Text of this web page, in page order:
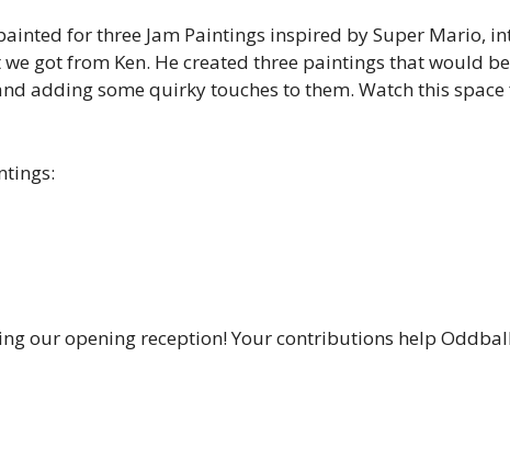
for three Jam Paintings inspired by Super Mario,
got from Ken. He created three paintings that would
adding some quirky touches to them. Watch this
our opening reception! Your contributions help